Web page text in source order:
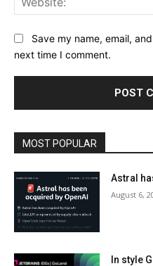
Save my name, email,
next time I comment.
MOST POPULAR
Astral
August 6,
In style